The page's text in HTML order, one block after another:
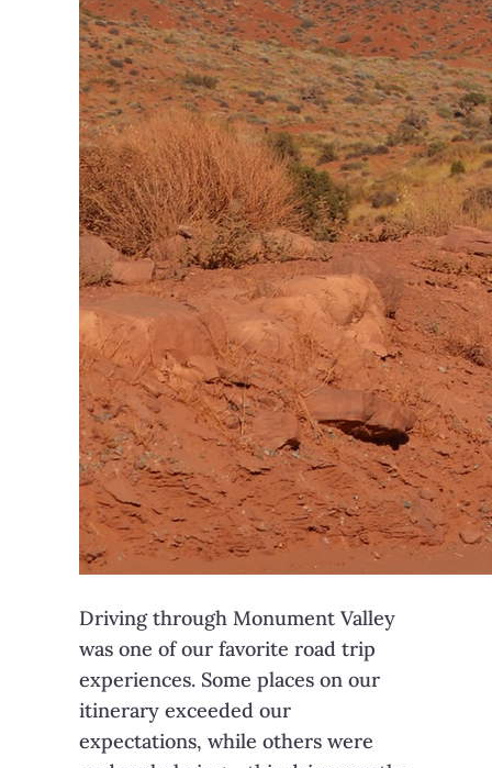
Driving through Monument Valley
was one of our favorite road trip
experiences. Some places on our
itinerary exceeded our
expectations, while others were